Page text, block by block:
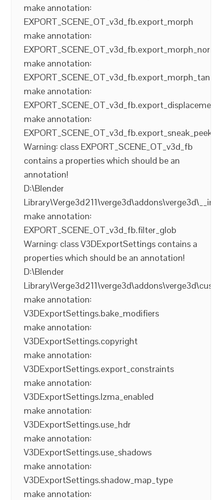
make annotation:
EXPORT_SCENE_OT_v3d_fb.export_morph
make annotation:
make annotation:
make annotation:
EXPORT_SCENE_OT_v3d_fb.export_displacement
make annotation:
EXPORT_SCENE_OT_v3d_fb.export_sneak_peek
Warning: class EXPORT_SCENE_OT_v3d_fb
contains a properties which should be an
annotation!
D:\Blender
make annotation:
EXPORT_SCENE_OT_v3d_fb.filter_glob
Warning: class V3DExportSettings contains a
properties which should be an annotation!
D:\Blender
make annotation:
V3DExportSettings.bake_modifiers
make annotation:
V3DExportSettings.copyright
make annotation:
V3DExportSettings.export_constraints
make annotation:
V3DExportSettings.lzma_enabled
make annotation:
V3DExportSettings.use_hdr
make annotation:
V3DExportSettings.use_shadows
make annotation:
V3DExportSettings.shadow_map_type
make annotation: